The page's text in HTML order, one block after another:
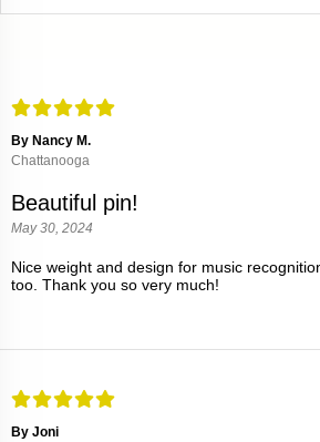
By Nancy M.
Chattanooga
Beautiful pin!
May 30, 2024
Nice weight and design for music
too. Thank you so very much!
By Joni